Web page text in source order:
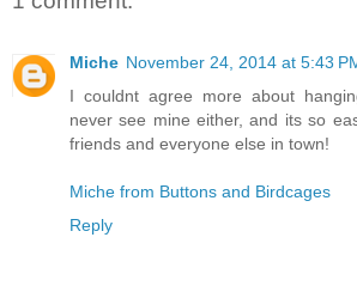
Miche November 24, 2014 at 5:43
I couldnt agree more about
never see mine either, and its so
friends and everyone else in town!
Miche from Buttons and Birdcages
Reply